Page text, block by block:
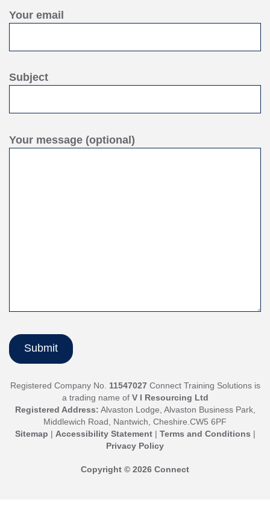
Your email
Subject
Your message (optional)
Registered Company No. 11547027Connect Training Solutions is
a trading name of V I Resourcing Ltd
Registered Address: Alvaston Lodge, Alvaston Business Park,
Middlewich Road, Nantwich, Cheshire.CW5 6PF
Sitemap | Accessibility Statement| Terms and Conditions |
Privacy Policy
Copyright © 2026 Connect